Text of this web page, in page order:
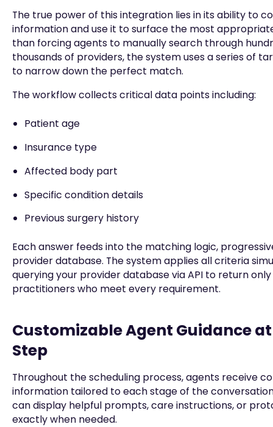
The true power of this integration lies in its ability to
information and use it to surface the most
than forcing agents to manually search through
thousands of providers, the system uses a series of
to narrow down the perfect match.
The workflow collects critical data points including:
Patient age
Insurance type
Affected body part
Specific condition details
Previous surgery history
Each answer feeds into the matching logic,
provider database. The system applies all criteria
querying your provider database via API to return
practitioners who meet every requirement.
Customizable Agent Guidance
Step
Throughout the scheduling process, agents receive
information tailored to each stage of the
can display helpful prompts, care instructions, or
exactly when needed.